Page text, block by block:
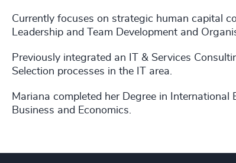
Currently focuses on strategic human capital
Leadership and Team Development and
Previously integrated an IT & Services
Selection processes in the IT area.
Mariana completed her Degree in
Business and Economics.